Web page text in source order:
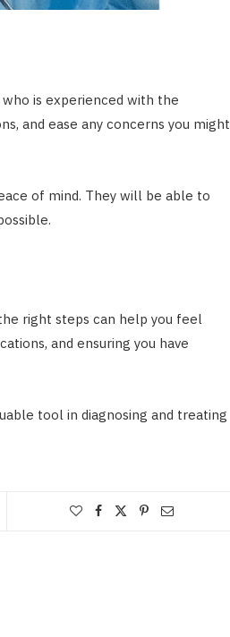
is experienced with the
and ease any concerns you might
of mind. They will be able to
right steps can help you feel
and ensuring you have
tool in diagnosing and treating